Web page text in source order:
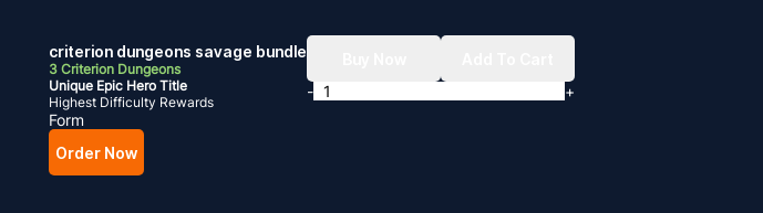
criterion dungeons savage bundle
3 Criterion Dungeons
Unique Epic Hero Title
Highest Difficulty Rewards
Form
Order Now
-
+